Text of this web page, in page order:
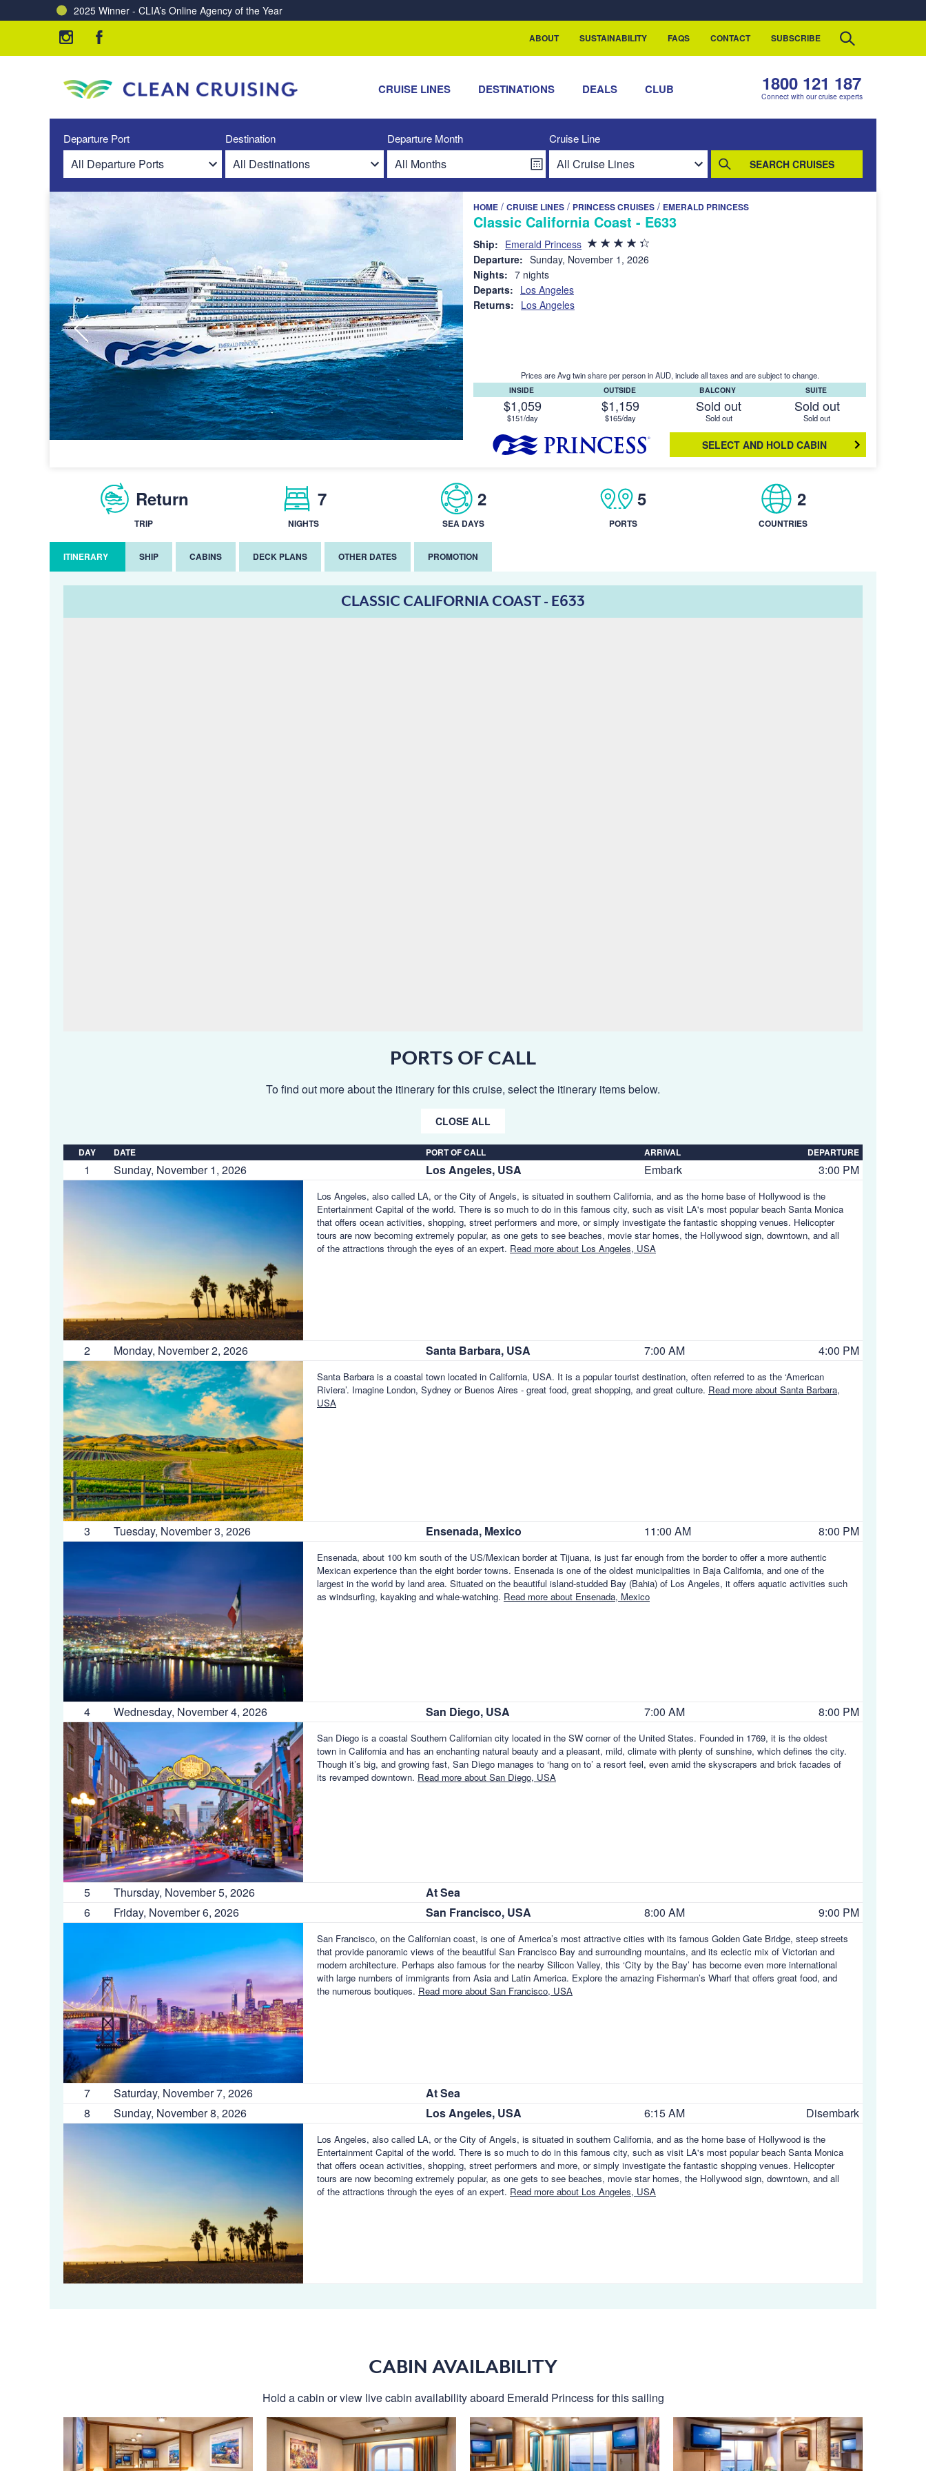
2025 Winner - CLIA’s Online Agency of the Year
Charting a Course for a Cleaner Ocean – Our Partnership with ReSea
ABOUT SUSTAINABILITY FAQS CONTACT SUBSCRIBE
CRUISE LINES DESTINATIONS DEALS CLUB 1800 121 187
Connect with our cruise experts
Departure Port Destination Departure Month Cruise Line
SEARCH CRUISES
HOME / CRUISE LINES / PRINCESS CRUISES / EMERALD PRINCESS
Classic California Coast - E633
Ship: Emerald Princess
Departure: Sunday, November 1, 2026
Nights: 7 nights
Departs: Los Angeles
Returns: Los Angeles
Prices are Avg twin share per person in AUD, include all taxes and are subject to change.
INSIDE
$1,059
$151/day
OUTSIDE
$1,159
$165/day
BALCONY
Sold out
Sold out
SUITE
Sold out
Sold out
SELECT AND HOLD CABIN
Return
TRIP
7
NIGHTS
2
SEA DAYS
5
PORTS
2
COUNTRIES
ITINERARY SHIP CABINS DECK PLANS OTHER DATES PROMOTION
CLASSIC CALIFORNIA COAST - E633
PORTS OF CALL
To find out more about the itinerary for this cruise, select the itinerary items below.
CLOSE ALL
DAY DATE PORT OF CALL ARRIVAL DEPARTURE
1 Sunday, November 1, 2026 Los Angeles, USA Embark 3:00 PM
Los Angeles, also called LA, or the City of Angels, is situated in southern California, and as the home base of Hollywood is the
Entertainment Capital of the world. There is so much to do in this famous city, such as visit LA's most popular beach Santa Monica
that offers ocean activities, shopping, street performers and more, or simply investigate the fantastic shopping venues. Helicopter
tours are now becoming extremely popular, as one gets to see beaches, movie star homes, the Hollywood sign, downtown, and all
of the attractions through the eyes of an expert. Read more about Los Angeles, USA
2 Monday, November 2, 2026 Santa Barbara, USA 7:00 AM 4:00 PM
Santa Barbara is a coastal town located in California, USA. It is a popular tourist destination, often referred to as the ‘American
Riviera’. Imagine London, Sydney or Buenos Aires - great food, great shopping, and great culture. Read more about Santa Barbara,
USA
3 Tuesday, November 3, 2026 Ensenada, Mexico 11:00 AM 8:00 PM
Ensenada, about 100 km south of the US/Mexican border at Tijuana, is just far enough from the border to offer a more authentic
Mexican experience than the eight border towns. Ensenada is one of the oldest municipalities in Baja California, and one of the
largest in the world by land area. Situated on the beautiful island-studded Bay (Bahia) of Los Angeles, it offers aquatic activities such
as windsurfing, kayaking and whale-watching. Read more about Ensenada, Mexico
4 Wednesday, November 4, 2026 San Diego, USA 7:00 AM 8:00 PM
San Diego is a coastal Southern Californian city located in the SW corner of the United States. Founded in 1769, it is the oldest
town in California and has an enchanting natural beauty and a pleasant, mild, climate with plenty of sunshine, which defines the city.
Though it’s big, and growing fast, San Diego manages to ‘hang on to’ a resort feel, even amid the skyscrapers and brick facades of
its revamped downtown. Read more about San Diego, USA
5 Thursday, November 5, 2026
At Sea
6
Friday, November 6, 2026 San Francisco, USA 8:00 AM 9:00 PM
San Francisco, on the Californian coast, is one of America’s most attractive cities with its famous Golden Gate Bridge, steep streets
that provide panoramic views of the beautiful San Francisco Bay and surrounding mountains, and its eclectic mix of Victorian and
modern architecture. Perhaps also famous for the nearby Silicon Valley, this ‘City by the Bay’ has become even more international
with large numbers of immigrants from Asia and Latin America. Explore the amazing Fisherman’s Wharf that offers great food, and
the numerous boutiques. Read more about San Francisco, USA
7 Saturday, November 7, 2026
At Sea
8
Sunday, November 8, 2026 Los Angeles, USA 6:15 AM Disembark
Los Angeles, also called LA, or the City of Angels, is situated in southern California, and as the home base of Hollywood is the
Entertainment Capital of the world. There is so much to do in this famous city, such as visit LA's most popular beach Santa Monica
that offers ocean activities, shopping, street performers and more, or simply investigate the fantastic shopping venues. Helicopter
tours are now becoming extremely popular, as one gets to see beaches, movie star homes, the Hollywood sign, downtown, and all
of the attractions through the eyes of an expert. Read more about Los Angeles, USA
CABIN AVAILABILITY
Hold a cabin or view live cabin availability aboard Emerald Princess for this sailing